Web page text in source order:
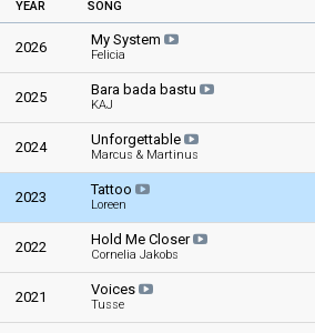
YEAR SONG
2026 My System
Felicia
2025 Bara bada bastu
KAJ
2024 Unforgettable
Marcus & Martinus
2023 Tattoo
Loreen
2022 Hold Me Closer
Cornelia Jakobs
2021 Voices
Tusse